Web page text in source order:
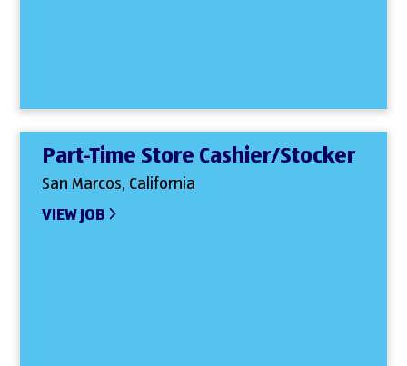
Part-Time Store Cashier/Stocker
San Marcos, California
VIEW JOB